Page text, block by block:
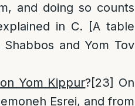
and doing so counts
in C. [A table
and Yom Tov
Yom Kippur?[23] On
Esrei, and from